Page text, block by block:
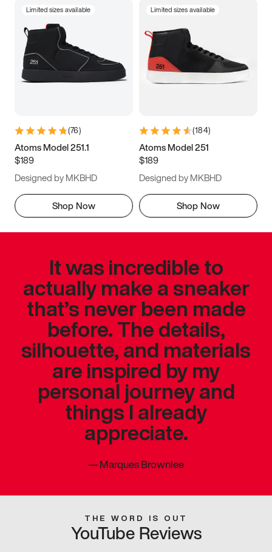
Limited sizes available
(76)
Atoms Model 251.1
$189
Designed by MKBHD
Shop Now
Limited sizes available
(184)
Atoms Model 251
$189
Designed by MKBHD
Shop Now
It was incredible to
actually make a sneaker
that’s never been made
before. The details,
silhouette, and materials
are inspired by my
personal journey and
things I already
appreciate.
—Marques Brownlee
THE WORD IS OUT
YouTube Reviews